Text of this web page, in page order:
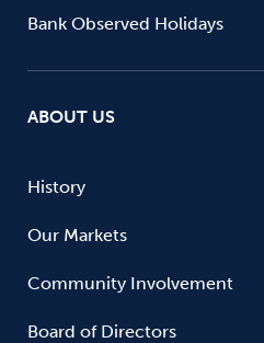
Bank Observed Holidays
ABOUT US
History
Our Markets
Community Involvement
Board of Directors